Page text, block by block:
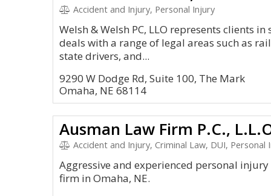
Accident and Injury, Personal Injury
Welsh & Welsh PC, LLO represents clients
deals with a range of legal areas such as
state drivers, and...
9290 W Dodge Rd, Suite 100, The Mark
Omaha, NE 68114
Ausman Law Firm P.C.,
Accident and Injury, Criminal Law, DUI,
Aggressive and experienced personal
firm in Omaha, NE.